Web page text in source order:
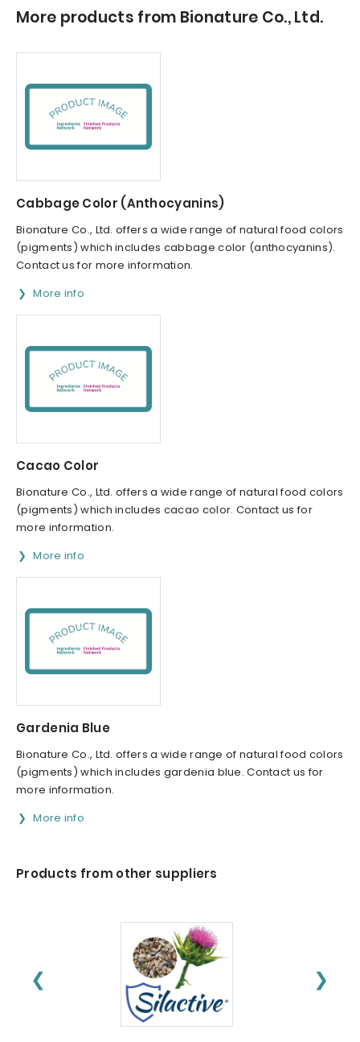
More products from Bionature Co., Ltd.
Cabbage Color (Anthocyanins)
Bionature Co., Ltd. offers a wide range of natural food colors
(pigments) which includes cabbage color (anthocyanins).
Contact us for more information.
More info
Cacao Color
Bionature Co., Ltd. offers a wide range of natural food colors
(pigments) which includes cacao color. Contact us for
more information.
More info
Gardenia Blue
Bionature Co., Ltd. offers a wide range of natural food colors
(pigments) which includes gardenia blue. Contact us for
more information.
More info
Products from other suppliers
❮ ❯